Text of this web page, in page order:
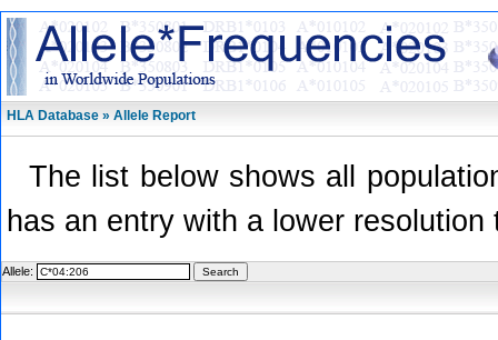
HLA Database » Allele Report
The list below shows all
has an entry with a lower
Allele: